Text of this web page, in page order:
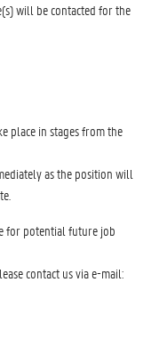
will be contacted for the
place in stages from the
as the position will
for potential future job
contact us via e-mail: